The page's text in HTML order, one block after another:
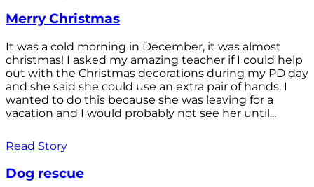
Merry Christmas
It was a cold morning in December, it was almost
christmas! I asked my amazing teacher if I could help
out with the Christmas decorations during my PD day
and she said she could use an extra pair of hands. I
wanted to do this because she was leaving for a
vacation and I would probably not see her until...
Read Story
Dog rescue